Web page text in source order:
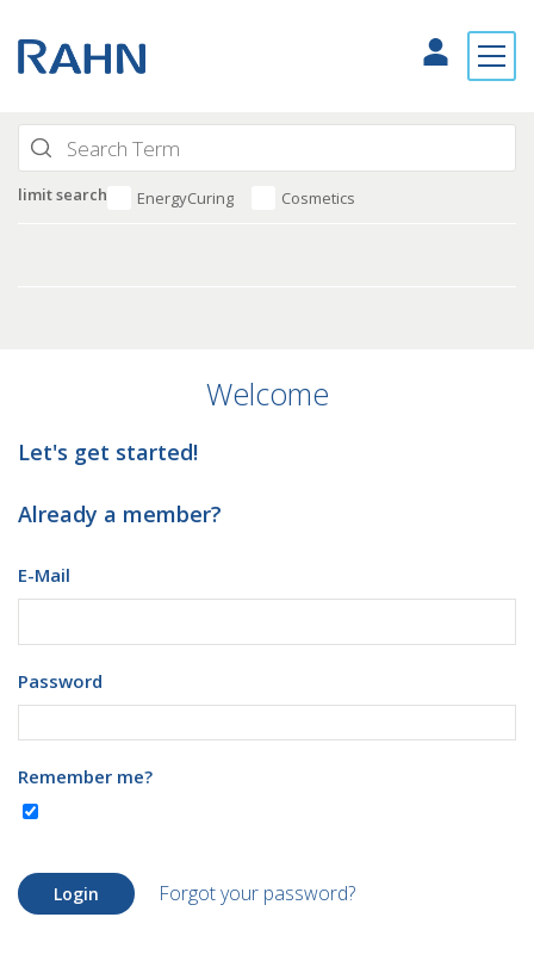
limit search EnergyCuring Cosmetics
Welcome
Let's get started!
Already a member?
E-Mail
Password
Remember me?
Login Forgot your password?